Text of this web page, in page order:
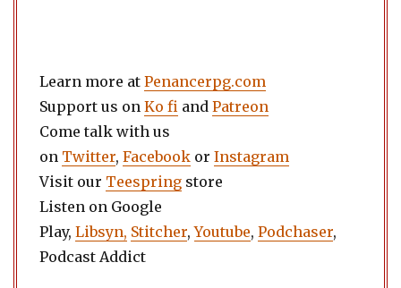
Learn more at Penancerpg.com
Support us on Ko fi and Patreon
Come talk with us
on Twitter, Facebook or Instagram
Visit our Teespring store
Listen on Google
Play, Libsyn, Stitcher,Youtube, Podchaser,
Podcast Addict